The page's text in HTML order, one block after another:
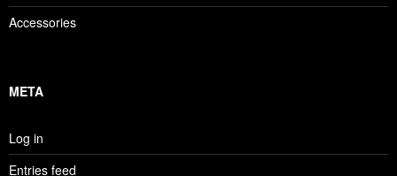
Accessories
META
Log in
Entries feed